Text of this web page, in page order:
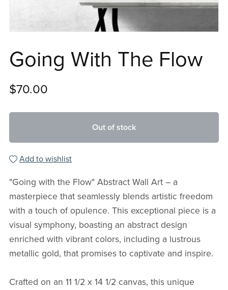
Going With The Flow
$70.00
Out of stock
Add to wishlist
"Going with the Flow" Abstract Wall Art – a
masterpiece that seamlessly blends artistic freedom
with a touch of opulence. This exceptional piece is a
visual symphony, boasting an abstract design
enriched with vibrant colors, including a lustrous
metallic gold, that promises to captivate and inspire.
Crafted on an 11 1/2 x 14 1/2 canvas, this unique